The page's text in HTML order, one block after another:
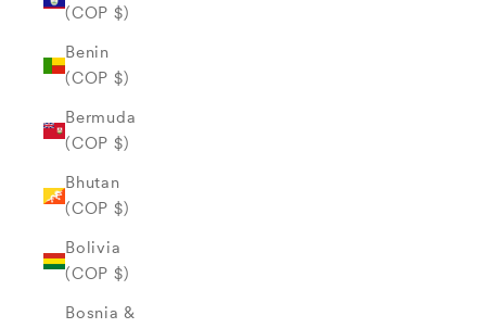
(COP $)
Benin
(COP $)
Bermuda
(COP $)
Bhutan
(COP $)
Bolivia
(COP $)
Bosnia &